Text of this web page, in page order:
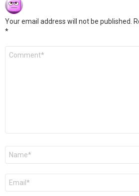
Your email address will not be published.
*
Comment
Name
Email